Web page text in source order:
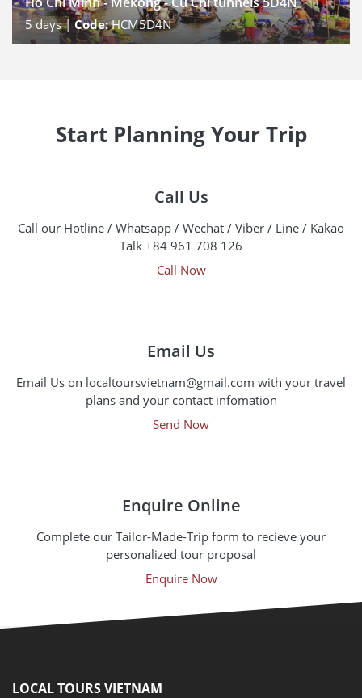
5days |Code:HCM5D4N
Start Planning Your Trip
Call Us
Call our Hotline / Whatsapp / Wechat / Viber / Line / Kakao
Talk +84 961 708 126
Call Now
Email Us
Email Us on localtoursvietnam@gmail.com with your travel
plans and your contact infomation
Send Now
Enquire Online
Complete our Tailor-Made-Trip form to recieve your
personalized tour proposal
Enquire Now
LOCAL TOURS VIETNAM